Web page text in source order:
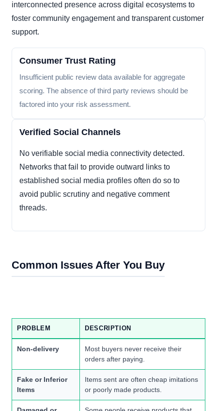
interconnected presence across digital ecosystems to
foster community engagement and transparent customer
support.
Consumer Trust Rating
Insufficient public review data available for aggregate
scoring. The absence of third party reviews should be
factored into your risk assessment.
Verified Social Channels
No verifiable social media connectivity detected.
Networks that fail to provide outward links to
established social media profiles often do so to
avoid public scrutiny and negative comment
threads.
Common Issues After You Buy
PROBLEM DESCRIPTION
Non-delivery
Most buyers never receive their
orders after paying.
Fake or Inferior
Items
Items sent are often cheap imitations
or poorly made products.